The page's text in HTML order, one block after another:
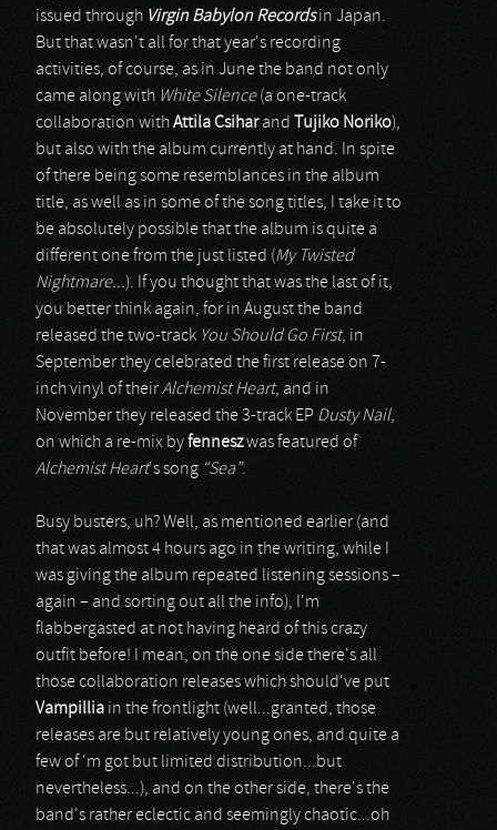
issued through Virgin Babylon Recordsin Japan.
But that wasn't all for that year's recording
activities, of course, as in June the band not only
came along with White Silence(a one-track
collaboration withAttila Csiharand Tujiko Noriko),
but also with the album currently at hand. In spite
of there being some resemblances in the album
title, as well as in some of the song titles, I take it to
be absolutely possible that the album is quite a
different one from the just listed (My Twisted
Nightmare...). If you thought that was the last of it,
you better think again, for in August the band
released the two-track You Should Go First, in
September they celebrated the first release on 7-
inch vinyl of theirAlchemist Heart, and in
November they released the 3-track EP Dusty Nail,
on which a re-mix byfenneszwas featured of
Alchemist Heart's song “Sea”.
Busy busters, uh? Well, as mentioned earlier (and
that was almost 4 hours ago in the writing, while I
was giving the album repeated listening sessions –
again – and sorting out all the info), I'm
flabbergasted at not having heard of this crazy
outfit before! I mean, on the one side there's all
those collaboration releases which should've put
Vampillia in the frontlight (well...granted, those
releases are but relatively young ones, and quite a
few of 'm got but limited distribution...but
nevertheless...), and on the other side, there's the
band's rather eclectic and seemingly chaotic...oh